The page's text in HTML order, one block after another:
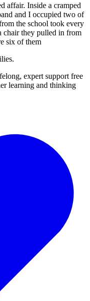
affair. Inside a cramped
and I occupied two of
the school took every
chair they pulled in from
six of them
expert support free
learning and thinking